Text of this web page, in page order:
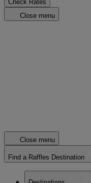
Check Rates
Close menu
Close menu
Find a Raffles Destination